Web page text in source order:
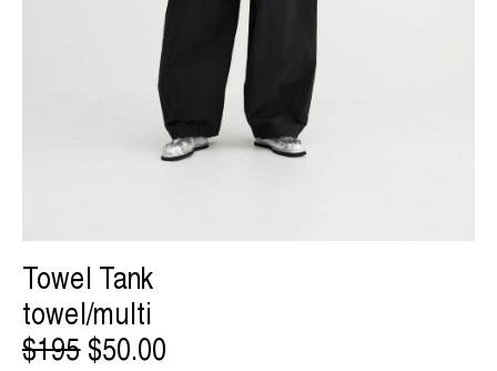
Towel Tank
towel/multi
$195$50.00